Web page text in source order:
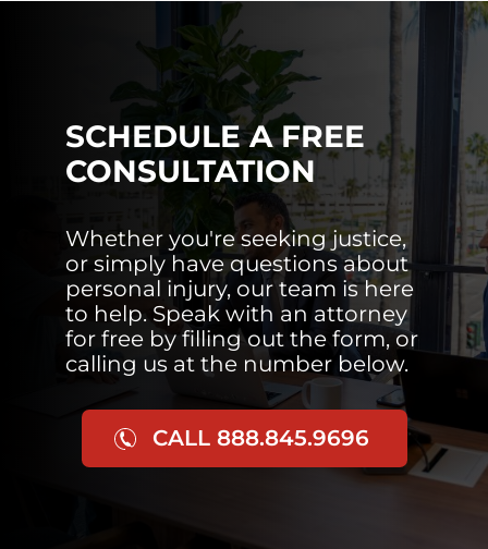
SCHEDULE A FREE
CONSULTATION
Whether you're seeking justice,
or simply have questions about
personal injury, our team is here
to help. Speak with an attorney
for free by filling out the form, or
calling us at the number below.
CALL 888.845.9696